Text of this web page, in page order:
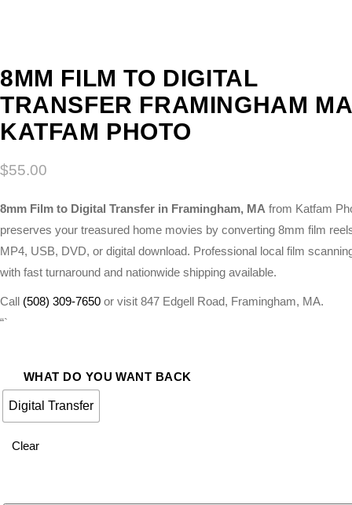
8MM FILM TO DIGITAL
TRANSFER FRAMINGHAM
KATFAM PHOTO
$55.00
8mm Film to Digital Transfer in Framingham, MA from Katfam
preserves your treasured home movies by converting 8mm film
MP4, USB, DVD, or digital download. Professional local film
with fast turnaround and nationwide shipping available.
Call (508) 309-7650 or visit 847 Edgell Road, Framingham, MA.
“`
WHAT DO YOU WANT BACK
Digital Transfer
Clear